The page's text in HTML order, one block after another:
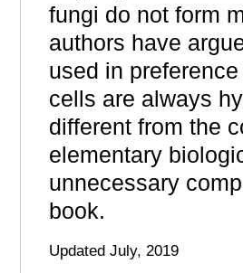
fungi do not form
authors have
used in
cells are always
different from the
elementary
unnecessary
book.
Updated July, 2019